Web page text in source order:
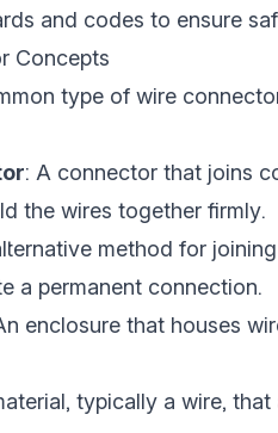
and codes to ensure
Concepts
type of wire
: A connector that joins
the wires together firmly.
method for
a permanent connection.
enclosure that houses
typically a wire,